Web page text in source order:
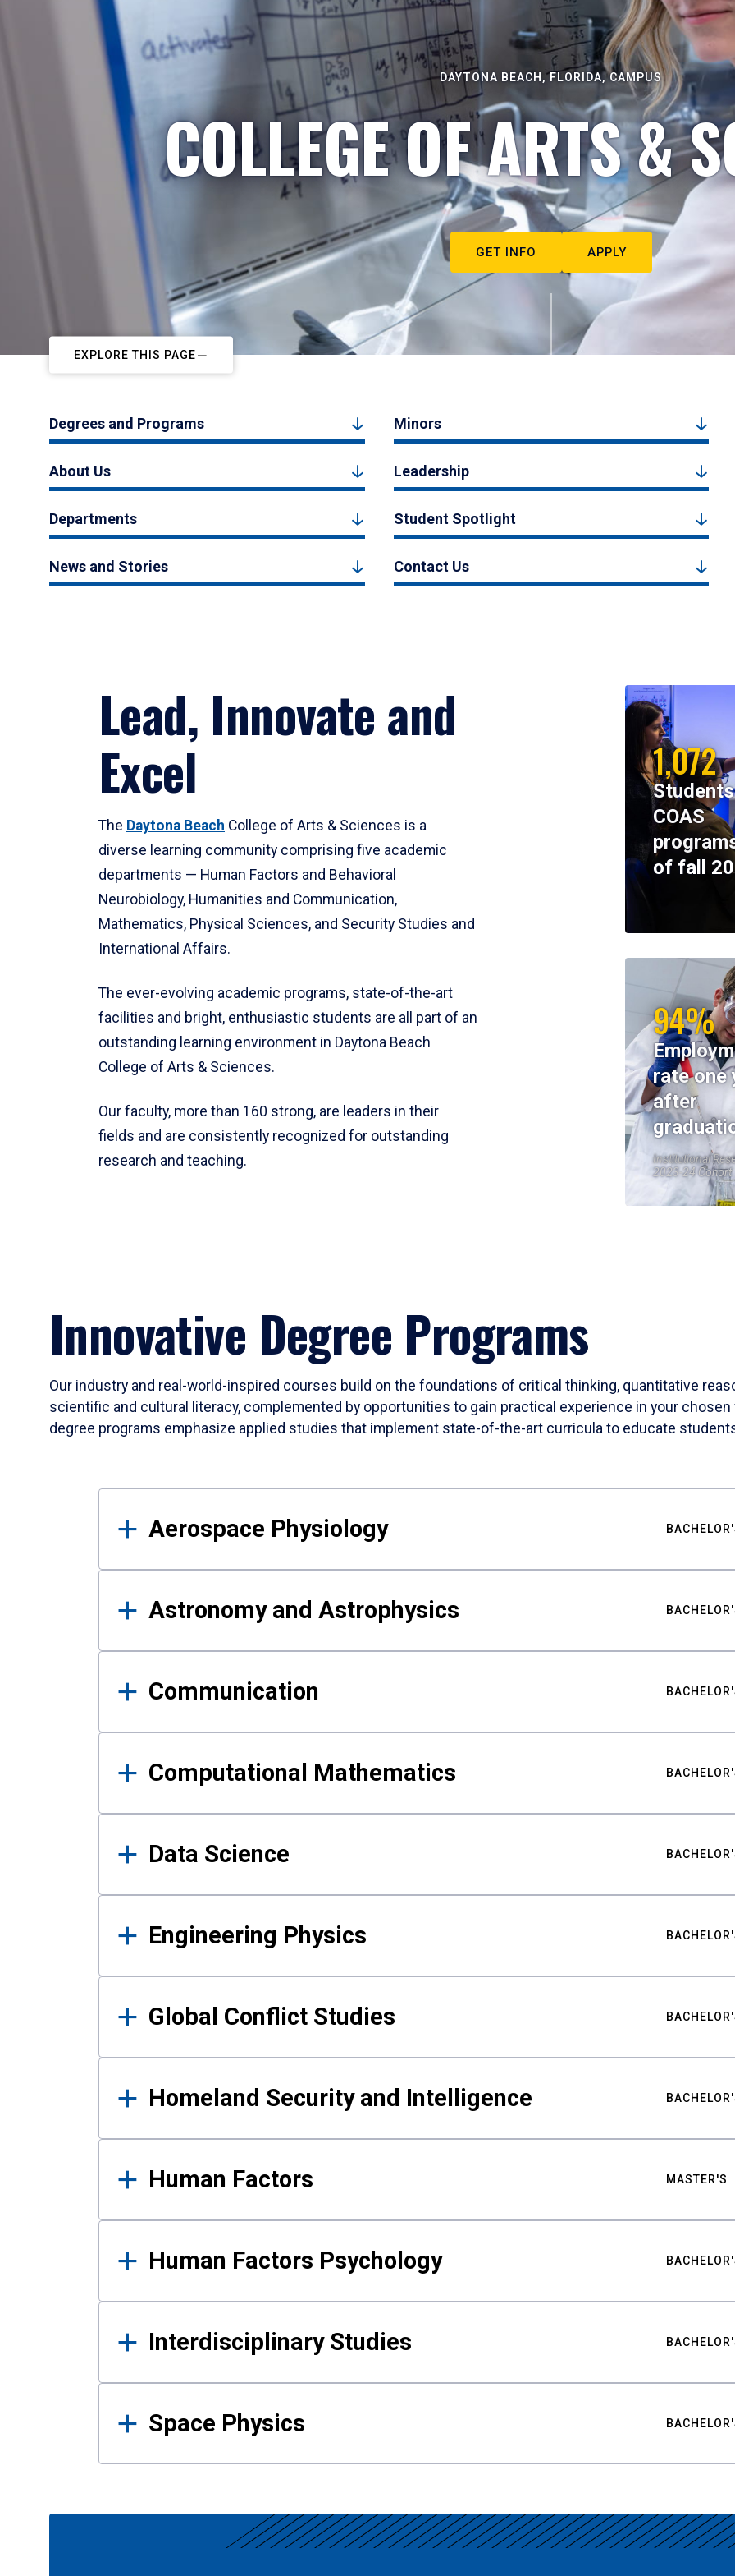
DAYTONA BEACH, FLORIDA, CAMPUS
COLLEGE OF ARTS &
GET INFO APPLY
EXPLORE THIS PAGE
Degrees and Programs Minors
About Us Leadership
Departments Student Spotlight
News and Stories Contact Us
Lead, Innovate and
Excel
The Daytona Beach College of Arts & Sciences is a
diverse learning community comprising five academic
departments — Human Factors and Behavioral
Neurobiology, Humanities and Communication,
Mathematics, Physical Sciences, and Security Studies and
International Affairs.
The ever-evolving academic programs, state-of-the-art
facilities and bright, enthusiastic students are all part of an
outstanding learning environment in Daytona Beach
College of Arts & Sciences.
Our faculty, more than 160 strong, are leaders in their
fields and are consistently recognized for outstanding
research and teaching.
1,072
COAS
of fall
94%
rate one
after
Institutional
2023-24 Cohort
Innovative Degree Programs
Our industry and real-world-inspired courses build on the foundations of critical thinking, quantitative
scientific and cultural literacy, complemented by opportunities to gain practical experience in your
degree programs emphasize applied studies that implement state-of-the-art curricula to educate
Results
Aerospace Physiology
Astronomy and Astrophysics
Communication
Computational Mathematics
Data Science
Engineering Physics
Global Conflict Studies
Homeland Security and Intelligence
Human Factors MASTER'S
Human Factors Psychology
Interdisciplinary Studies
Space Physics